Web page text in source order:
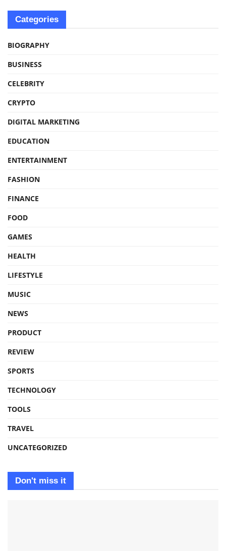
Categories
BIOGRAPHY
BUSINESS
CELEBRITY
CRYPTO
DIGITAL MARKETING
EDUCATION
ENTERTAINMENT
FASHION
FINANCE
FOOD
GAMES
HEALTH
LIFESTYLE
MUSIC
NEWS
PRODUCT
REVIEW
SPORTS
TECHNOLOGY
TOOLS
TRAVEL
UNCATEGORIZED
Don't miss it